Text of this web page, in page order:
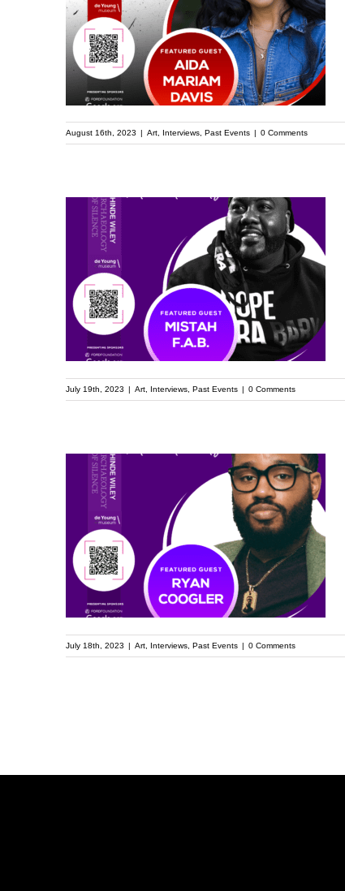
Davis: Featured
Speaker at the
Upcoming Kehinde
Wiley Speaker Series
August 16th, 2023 | Art Interviews ,Past Events | 0 Comments
Meet Mistah F.A.B. :
Featured Speaker at
the Upcoming
Kehinde Wiley
Speaker Series
July 19th, 2023 | Art Interviews ,Past Events | 0 Comments
Meet Ryan Coogler:
Featured Speaker at
the Upcoming
Kehinde Wiley
Speaker Series
July 18th, 2023 | Art Interviews ,Past Events | 0 Comments